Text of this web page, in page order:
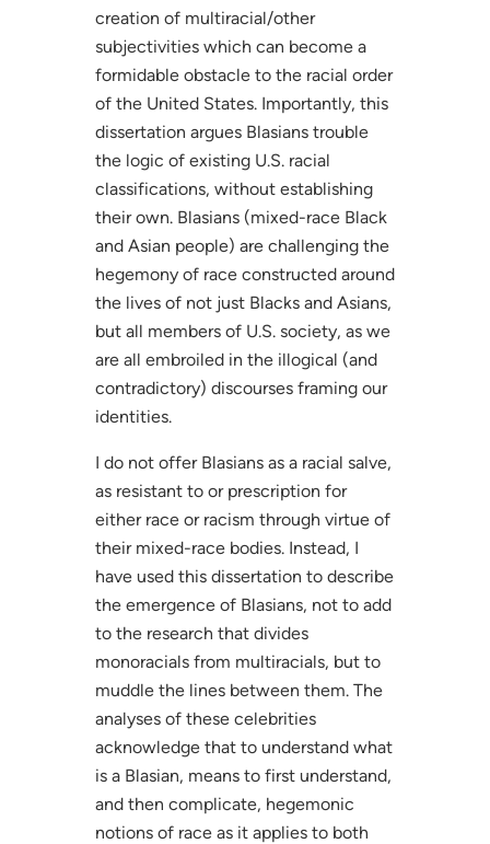
creation of multiracial/other
subjectivities which can become a
formidable obstacle to the racial order
of the United States. Importantly, this
dissertation argues Blasians trouble
the logic of existing U.S. racial
classifications, without establishing
their own. Blasians (mixed-race Black
and Asian people) are challenging the
hegemony of race constructed around
the lives of not just Blacks and Asians,
but all members of U.S. society, as we
are all embroiled in the illogical (and
contradictory) discourses framing our
identities.
I do not offer Blasians as a racial salve,
as resistant to or prescription for
either race or racism through virtue of
their mixed-race bodies. Instead, I
have used this dissertation to describe
the emergence of Blasians, not to add
to the research that divides
monoracials from multiracials, but to
muddle the lines between them. The
analyses of these celebrities
acknowledge that to understand what
is a Blasian, means to first understand,
and then complicate, hegemonic
notions of race as it applies to both